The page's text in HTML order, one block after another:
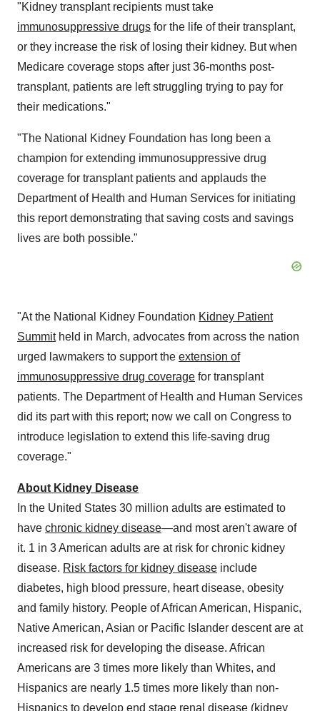
"Kidney transplant recipients must take
immunosuppressive drugs for the life of their transplant,
or they increase the risk of losing their kidney. But when
Medicare coverage stops after just 36-months post-
transplant, patients are left struggling trying to pay for
their medications."
"The National Kidney Foundation has long been a
champion for extending immunosuppressive drug
coverage for transplant patients and applauds the
Department of Health and Human Services for initiating
this report demonstrating that saving costs and savings
lives are both possible."
"At the National Kidney Foundation Kidney Patient
Summitheld in March, advocates from across the nation
urged lawmakers to support the extension of
immunosuppressive drug coverage for transplant
patients. The Department of Health and Human Services
did its part with this report; now we call on Congress to
introduce legislation to extend this life-saving drug
coverage."
About Kidney Disease
In the United States 30 million adults are estimated to
have chronic kidney disease—and most aren't aware of
it. 1 in 3 American adults are at risk for chronic kidney
disease. Risk factors for kidney disease include
diabetes, high blood pressure, heart disease, obesity
and family history. People of African American, Hispanic,
Native American, Asian or Pacific Islander descent are at
increased risk for developing the disease. African
Americans are 3 times more likely than Whites, and
Hispanics are nearly 1.5 times more likely than non-
Hispanics to develop end stage renal disease (kidney